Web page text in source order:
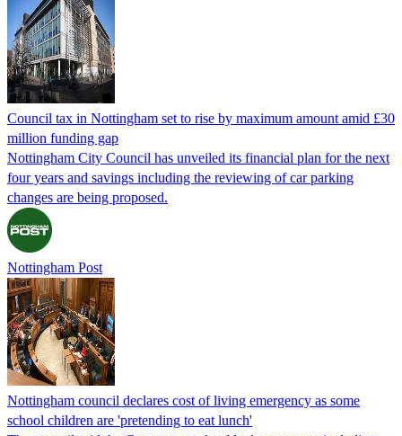
Council tax in Nottingham set to rise by maximum amount amid £30
million funding gap
Nottingham City Council has unveiled its financial plan for the next
four years and savings including the reviewing of car parking
changes are being proposed.
Nottingham Post
Nottingham council declares cost of living emergency as some
school children are 'pretending to eat lunch'